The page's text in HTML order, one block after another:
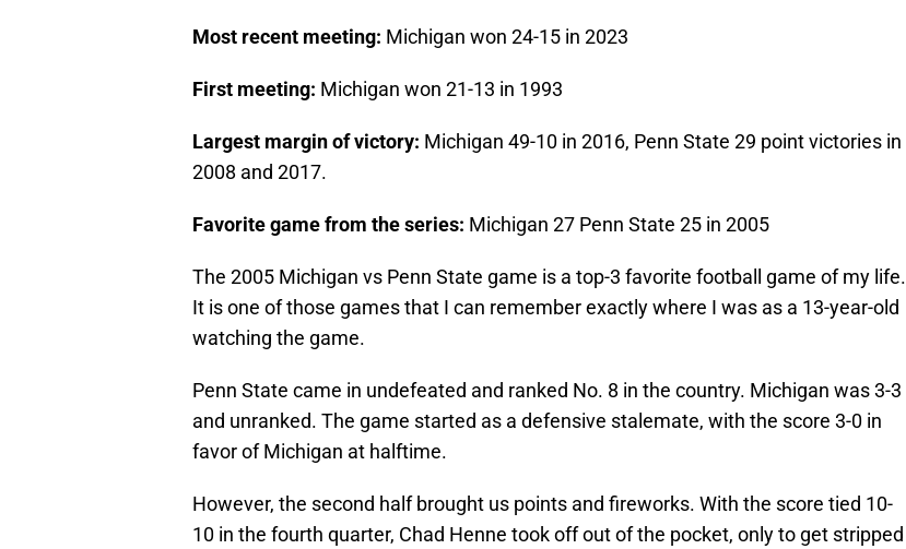
Most recent meeting: Michigan won 24-15 in 2023
First meeting: Michigan won 21-13 in 1993
Largest margin of victory: Michigan 49-10 in 2016, Penn State 29 point victories in
2008 and 2017.
Favorite game from the series: Michigan 27 Penn State 25 in 2005
The 2005 Michigan vs Penn State game is a top-3 favorite football game of my life.
It is one of those games that I can remember exactly where I was as a 13-year-old
watching the game.
Penn State came in undefeated and ranked No. 8 in the country. Michigan was 3-3
and unranked. The game started as a defensive stalemate, with the score 3-0 in
favor of Michigan at halftime.
However, the second half brought us points and fireworks. With the score tied 10-
10 in the fourth quarter, Chad Henne took off out of the pocket, only to get stripped